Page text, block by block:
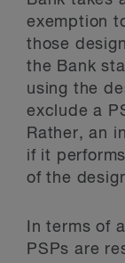
exemption
those
the Bank
using the
exclude a
Rather, an
if it
of the
In terms of
PSPs are